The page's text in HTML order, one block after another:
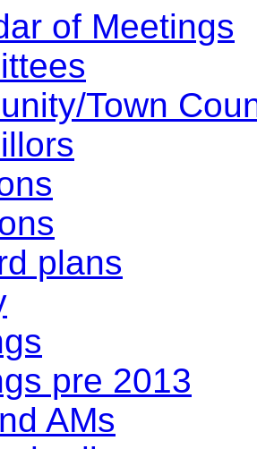
of Meetings
Town
plans
pre 2013
AMs